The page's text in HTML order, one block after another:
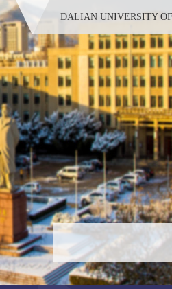
DALIAN UNIVERSITY